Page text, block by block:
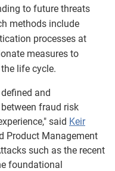
to future threats
methods include
processes at
measures to
life cycle.
and
fraud risk
said Keir
Product Management
such as the recent
foundational